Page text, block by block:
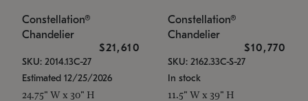
Constellation®
Chandelier
$21,610
SKU: 2014.13C-27
Estimated 12/25/2026
24.75" W x 30" H
Constellation®
Chandelier
$10,770
SKU: 2162.33C-S-27
In stock
11.5" W x 39" H